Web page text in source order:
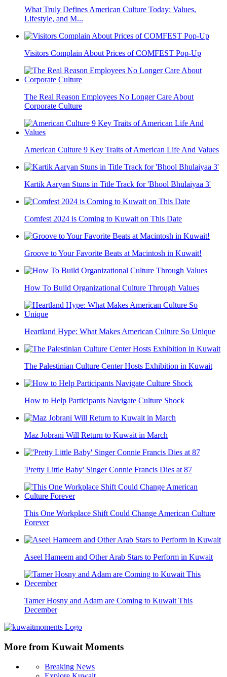
What Truly Defines American Culture Today: Values,
Lifestyle, and M...
Visitors Complain About Prices of COMFEST Pop-Up
The Real Reason Employees No Longer Care About
Corporate Culture
American Culture 9 Key Traits of American Life And Values
Kartik Aaryan Stuns in Title Track for 'Bhool Bhulaiyaa 3'
Comfest 2024 is Coming to Kuwait on This Date
Groove to Your Favorite Beats at Macintosh in Kuwait!
How To Build Organizational Culture Through Values
Heartland Hype: What Makes American Culture So Unique
The Palestinian Culture Center Hosts Exhibition in Kuwait
How to Help Participants Navigate Culture Shock
Maz Jobrani Will Return to Kuwait in March
'Pretty Little Baby' Singer Connie Francis Dies at 87
This One Workplace Shift Could Change American Culture
Forever
Aseel Hameem and Other Arab Stars to Perform in Kuwait
Tamer Hosny and Adam are Coming to Kuwait This
December
More from Kuwait Moments
Breaking News